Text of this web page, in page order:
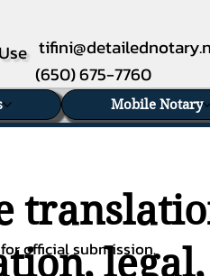
(650) 675-7760
official submission.
Mobile Notary